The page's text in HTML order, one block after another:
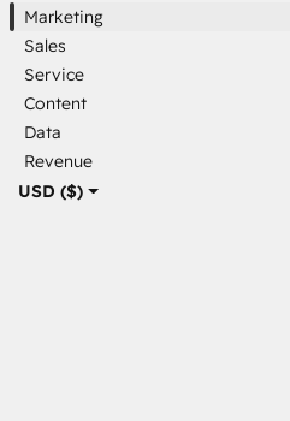
USD ($)
Marketing
Sales
Service
Content
Data
Revenue